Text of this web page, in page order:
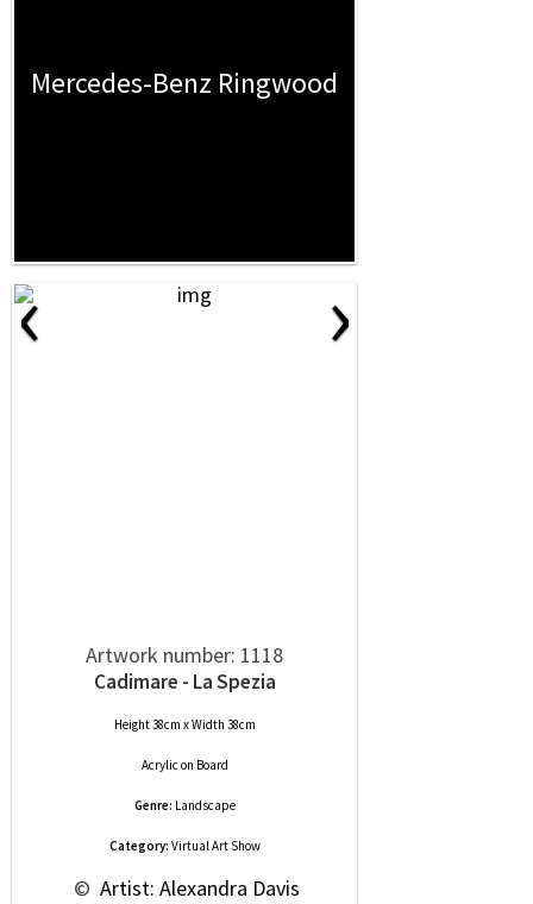
Mercedes-Benz Ringwood
‹ ›
Artwork number: 1118
Cadimare - La Spezia
Height 38cm x Width 38cm
Acrylic on Board
Genre: Landscape
Category: Virtual Art Show
© Artist: Alexandra Davis